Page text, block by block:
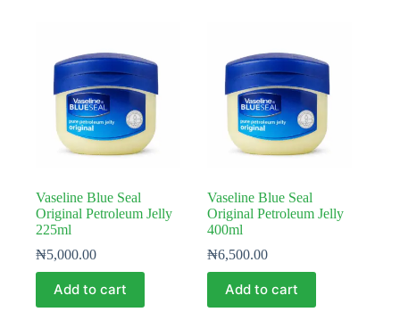
Vaseline Blue Seal
Original Petroleum Jelly
225ml
₦5,000.00
Add to cart
Vaseline Blue Seal
Original Petroleum Jelly
400ml
₦6,500.00
Add to cart